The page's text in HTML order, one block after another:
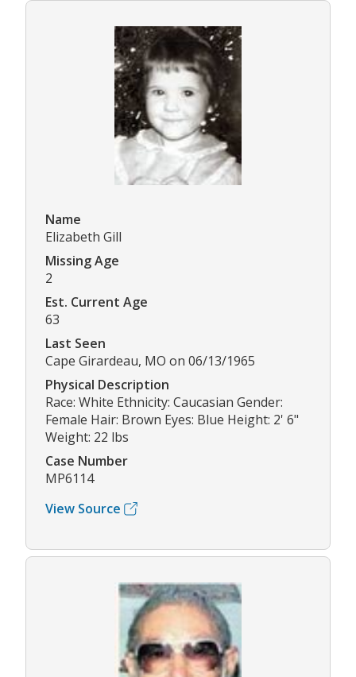
Name
Elizabeth Gill
Missing Age
2
Est. Current Age
63
Last Seen
Cape Girardeau, MO on 06/13/1965
Physical Description
Race: White Ethnicity: Caucasian Gender:
Female Hair: Brown Eyes: Blue Height: 2' 6"
Weight: 22 lbs
Case Number
MP6114
View Source